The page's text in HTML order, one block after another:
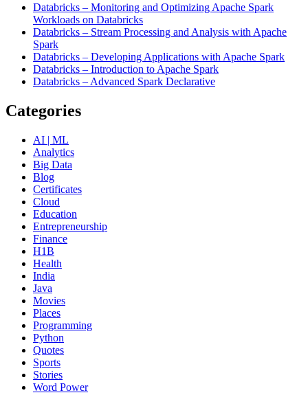
Databricks – Monitoring and Optimizing Apache Spark
Workloads on Databricks
Databricks – Stream Processing and Analysis with Apache
Spark
Databricks – Developing Applications with Apache Spark
Databricks – Introduction to Apache Spark
Databricks – Advanced Spark Declarative
Categories
AI | ML
Analytics
Big Data
Blog
Certificates
Cloud
Education
Entrepreneurship
Finance
H1B
Health
India
Java
Movies
Places
Programming
Python
Quotes
Sports
Stories
Word Power